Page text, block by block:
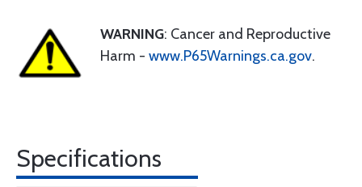
WARNING: Cancer and Reproductive
Harm - www.P65Warnings.ca.gov.
Specifications